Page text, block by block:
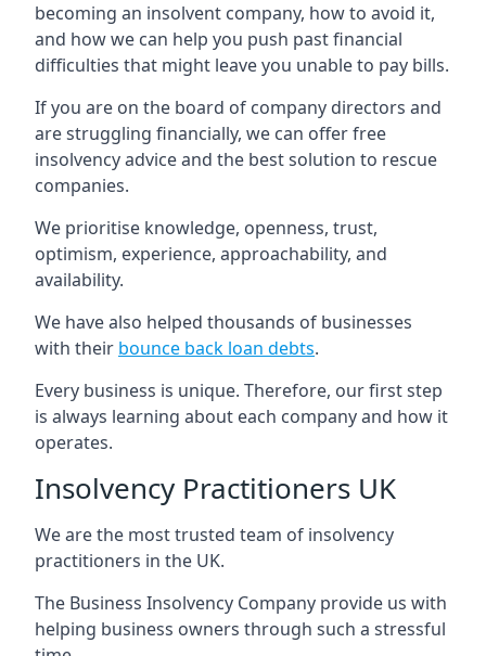
becoming an insolvent company, how to avoid it,
and how we can help you push past financial
difficulties that might leave you unable to pay bills.
If you are on the board of company directors and
are struggling financially, we can offer free
insolvency advice and the best solution to rescue
companies.
We prioritise knowledge, openness, trust,
optimism, experience, approachability, and
availability.
We have also helped thousands of businesses
with their bounce back loan debts.
Every business is unique. Therefore, our first step
is always learning about each company and how it
operates.
Insolvency Practitioners UK
We are the most trusted team of insolvency
practitioners in the UK.
The Business Insolvency Company provide us with
helping business owners through such a stressful